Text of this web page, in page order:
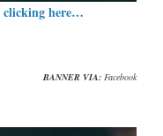
clicking here…
BANNER VIA: Facebook